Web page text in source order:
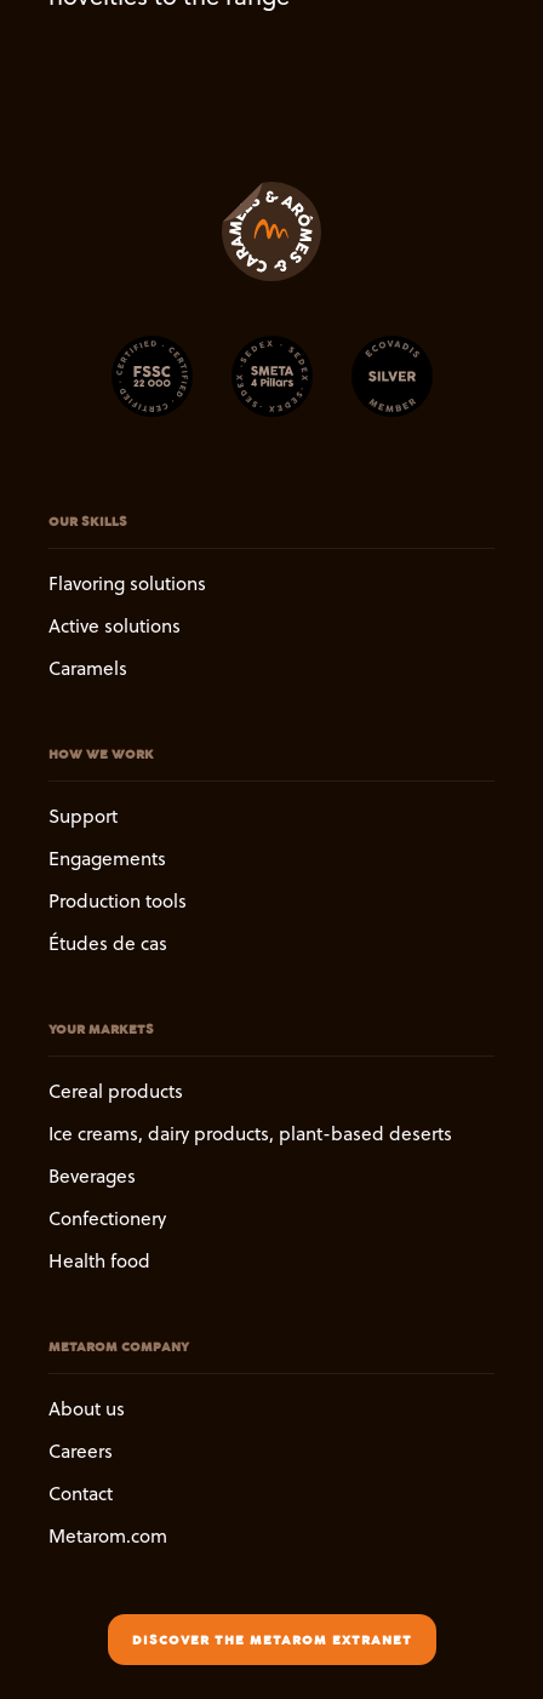
OUR SKILLS
Flavoring solutions
Active solutions
Caramels
HOW WE WORK
Support
Engagements
Production tools
Études de cas
YOUR MARKETS
Cereal products
Ice creams, dairy products, plant-based deserts
Beverages
Confectionery
Health food
METAROM COMPANY
About us
Careers
Contact
Metarom.com
DISCOVER THE METAROM EXTRANET